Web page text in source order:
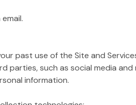
past use of the Site and
such as social media and
information.